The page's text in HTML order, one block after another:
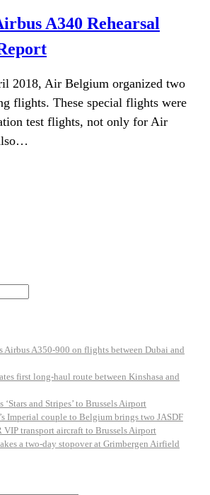
A340 Rehearsal
2018, Air Belgium organized two
flights. These special flights were
test flights, not only for Air
Airbus A350-900 on flights between Dubai and
first long-haul route between Kinshasa and
and Stripes’ to Brussels Airport
Imperial couple to Belgium brings two JASDF
transport aircraft to Brussels Airport
a two-day stopover at Grimbergen Airfield